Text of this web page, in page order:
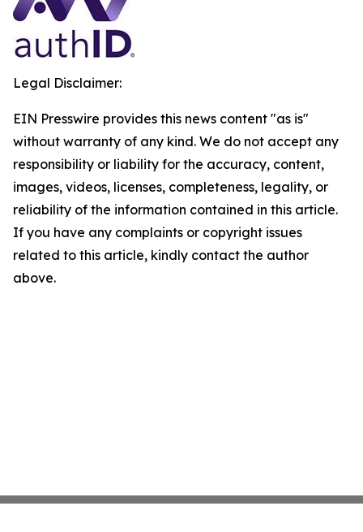
Legal Disclaimer:
EIN Presswire provides this news content "as is"
without warranty of any kind. We do not accept any
responsibility or liability for the accuracy, content,
images, videos, licenses, completeness, legality, or
reliability of the information contained in this article.
If you have any complaints or copyright issues
related to this article, kindly contact the author
above.